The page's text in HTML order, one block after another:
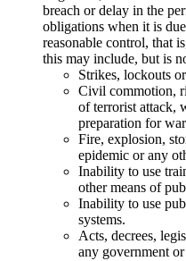
breach or delay in the
obligations when it is
reasonable control, that
this may include, but is
Strikes, lockouts
Civil commotion,
of terrorist attack,
preparation for
Fire, explosion,
epidemic or any
Inability to use
other means of
Inability to use
systems.
Acts, decrees,
any government